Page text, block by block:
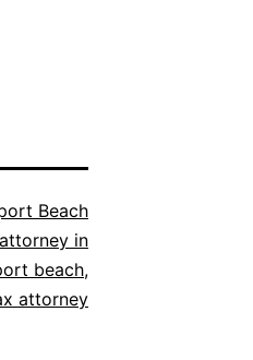
Beach
in
beach,
attorney